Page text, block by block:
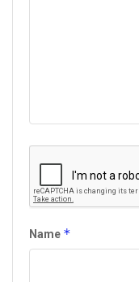
Name *